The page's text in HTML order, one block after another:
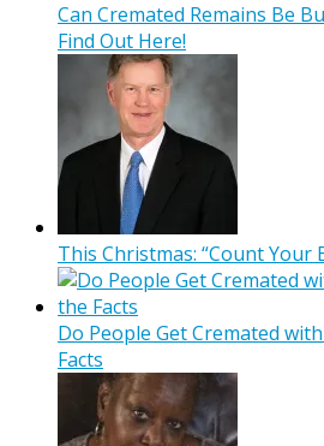
Can Cremated Remains Be
Find Out Here!
This Christmas: “Count Your
Do People Get Cremated
Facts